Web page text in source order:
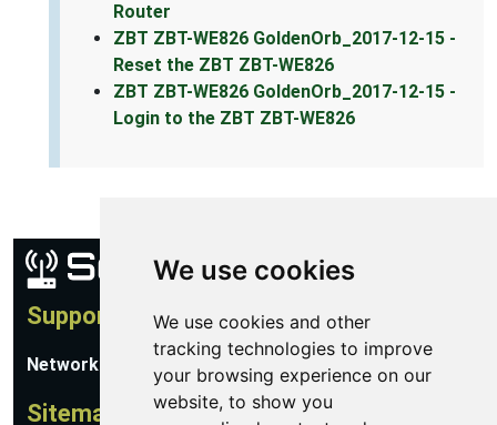
We use cookies
We use cookies and other
tracking technologies to improve
your browsing experience on our
website, to show you
Router
ZBT ZBT-WE826 GoldenOrb_2017-12-15 -
Reset the ZBT ZBT-WE826
ZBT ZBT-WE826 GoldenOrb_2017-12-15 -
Login to the ZBT ZBT-WE826
Support
Network Utilities Support
Sitemap